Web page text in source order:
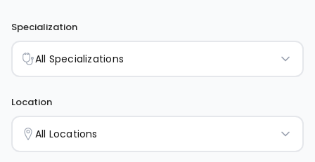
Specialization
All Specializations
Location
All Locations